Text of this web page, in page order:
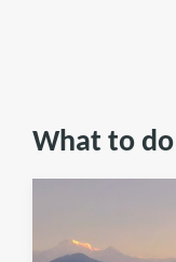
What to do